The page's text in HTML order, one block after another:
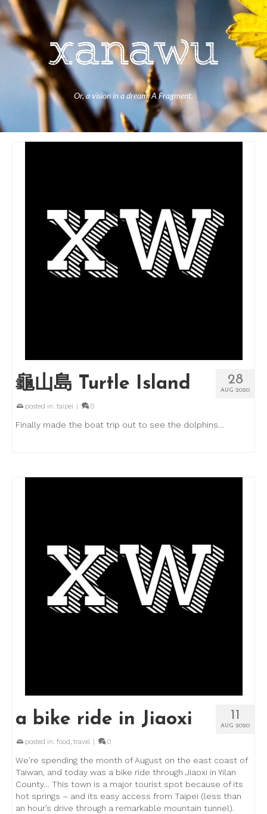
Or, a vision in a dream. A Fragment.
28
AUG 2020
龜山島 Turtle Island
posted in: taipei | 0
Finally made the boat trip out to see the dolphins…
11
AUG 2020
a bike ride in Jiaoxi
posted in: food, travel | 0
We’re spending the month of August on the east coast of
Taiwan, and today was a bike ride through Jiaoxi in Yilan
County… This town is a major tourist spot because of its
hot springs – and its easy access from Taipei (less than
an hour’s drive through a remarkable mountain tunnel).